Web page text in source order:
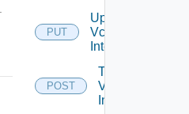
PUT
Update
Vcenter
Integration
POST
Test
Vcenter
Integration